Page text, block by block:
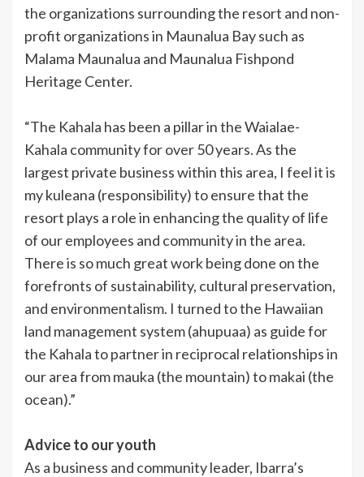
the organizations surrounding the resort and non-
profit organizations in Maunalua Bay such as
Malama Maunalua and Maunalua Fishpond
Heritage Center.
“The Kahala has been a pillar in the Waialae-
Kahala community for over 50 years. As the
largest private business within this area, I feel it is
my kuleana (responsibility) to ensure that the
resort plays a role in enhancing the quality of life
of our employees and community in the area.
There is so much great work being done on the
forefronts of sustainability, cultural preservation,
and environmentalism. I turned to the Hawaiian
land management system (ahupuaa) as guide for
the Kahala to partner in reciprocal relationships in
our area from mauka (the mountain) to makai (the
ocean).”
Advice to our youth
As a business and community leader, Ibarra’s